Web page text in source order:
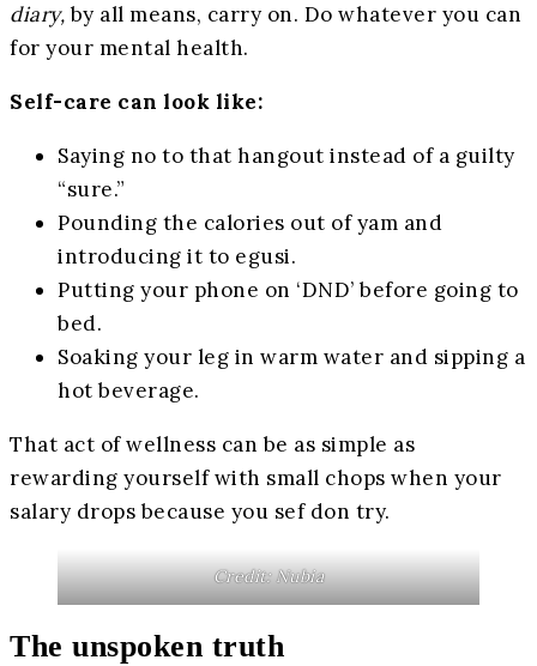
diary,by all means, carry on. Do whatever you can
for your mental health.
Self-care can look like:
Saying no to that hangout instead of a guilty
“sure.”
Pounding the calories out of yam and
introducing it to egusi.
Putting your phone on ‘DND’ before going to
bed.
Soaking your leg in warm water and sipping a
hot beverage.
That act of wellness can be as simple as
rewarding yourself with small chops when your
salary drops because you sef don try.
Credit: Nubia
The unspoken truth